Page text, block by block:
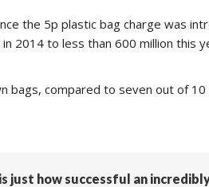
the 5p plastic bag charge was
2014 to less than 600 million
compared to seven out of
how successful an